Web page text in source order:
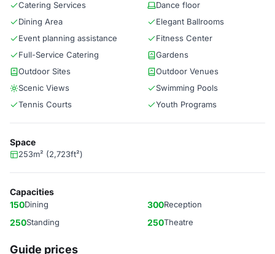
Catering Services
Dance floor
Dining Area
Elegant Ballrooms
Event planning assistance
Fitness Center
Full-Service Catering
Gardens
Outdoor Sites
Outdoor Venues
Scenic Views
Swimming Pools
Tennis Courts
Youth Programs
Space
253m² (2,723ft²)
Capacities
150Dining 300Reception
250Standing 250Theatre
Guide prices